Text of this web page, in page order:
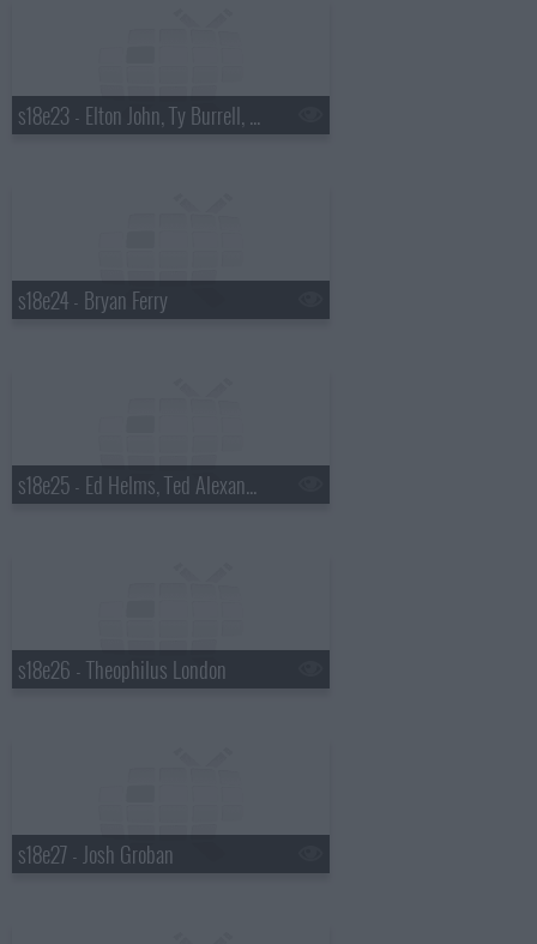
s18e23 - Elton John, Ty Burrell, Elton John & Leon Russell
s18e24 - Bryan Ferry
s18e25 - Ed Helms, Ted Alexandro, Steel Magnolia
s18e26 - Theophilus London
s18e27 - Josh Groban